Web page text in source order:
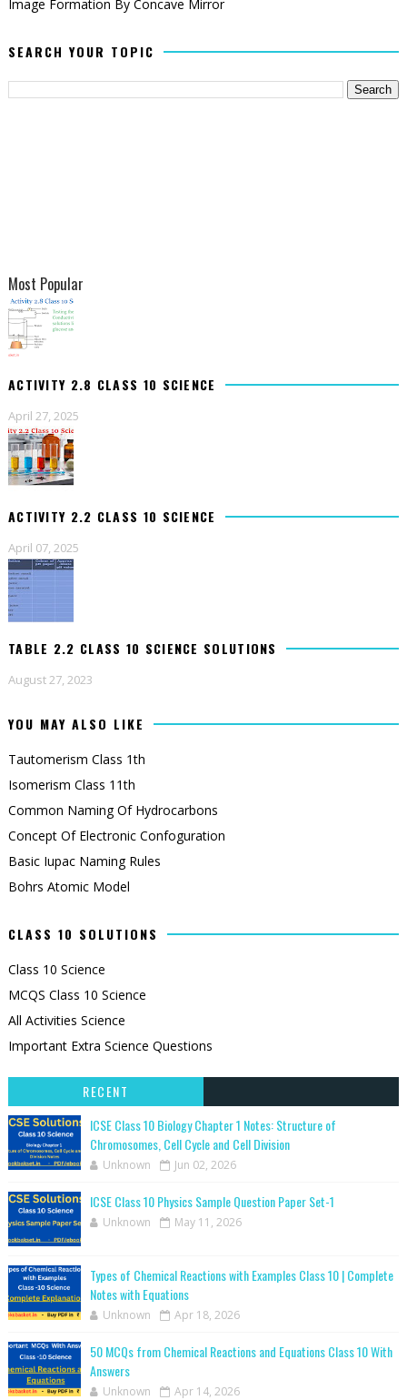
Image Formation By Concave Mirror
SEARCH YOUR TOPIC
Most Popular
ACTIVITY 2.8 CLASS 10 SCIENCE
April 27, 2025
ACTIVITY 2.2 CLASS 10 SCIENCE
April 07, 2025
TABLE 2.2 CLASS 10 SCIENCE SOLUTIONS
August 27, 2023
YOU MAY ALSO LIKE
Tautomerism Class 1th
Isomerism Class 11th
Common Naming Of Hydrocarbons
Concept Of Electronic Confoguration
Basic Iupac Naming Rules
Bohrs Atomic Model
CLASS 10 SOLUTIONS
Class 10 Science
MCQS Class 10 Science
All Activities Science
Important Extra Science Questions
RECENT
ICSE Class 10 Biology Chapter 1 Notes: Structure of
Chromosomes, Cell Cycle and Cell Division
Unknown Jun 02, 2026
ICSE Class 10 Physics Sample Question Paper Set-1
Unknown May 11, 2026
Types of Chemical Reactions with Examples Class 10 | Complete
Notes with Equations
Unknown Apr 18, 2026
50 MCQs from Chemical Reactions and Equations Class 10 With
Answers
Unknown Apr 14, 2026